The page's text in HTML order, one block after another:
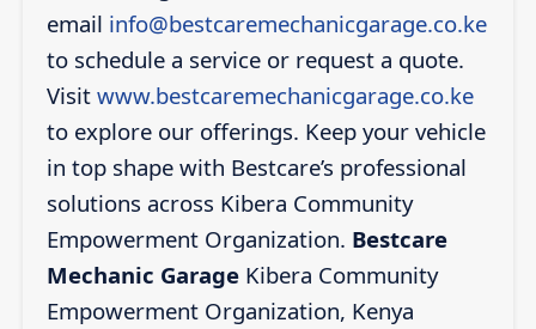
email info@bestcaremechanicgarage.co.ke
to schedule a service or request a quote.
Visit www.bestcaremechanicgarage.co.ke
to explore our offerings. Keep your vehicle
in top shape with Bestcare’s professional
solutions across Kibera Community
Empowerment Organization. Bestcare
Mechanic GarageKibera Community
Empowerment Organization, Kenya